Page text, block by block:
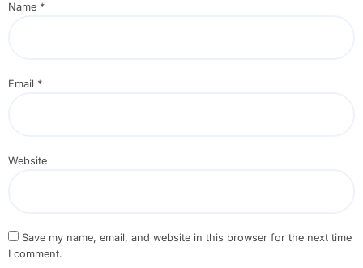
Name *
Email *
Website
Save my name, email, and website in this browser for the next time
I comment.